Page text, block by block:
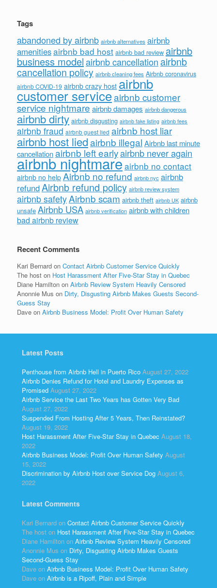
Tags
abandoned by airbnb airbnb alternatives airbnb
amenitiesairbnb bad host airbnb bad review airbnb
business modelairbnb cancellation airbnb
cancellation policy airbnb cleaning fees Airbnb coronavirus
airbnb COVID-19 airbnb crazy host airbnb
customer serviceairbnb customer
service nightmareairbnb damages airbnb dangerous
airbnb dirty airbnb disgusting airbnb fake listing airbnb fees
airbnb fraud airbnb guest lied airbnb host liar
airbnb host liedairbnb illegal Airbnb last minute
cancellationairbnb left earlyairbnb never again
airbnb nightmareairbnb no contact
airbnb no help Airbnb no refund airbnb nyc airbnb
refundAirbnb refund policy airbnb review system
airbnb safetyAirbnb scam airbnb theft airbnb UK airbnb
unsafe Airbnb USA airbnb verification airbnb with children
bad airbnb review
Recent Comments
Kari Bernard on Contact Airbnb Customer Service Quickly
The host on Host Harassment After Five-Star Stay in Quebec
Diane Hamilton on Airbnb Review System Heavily Censored
Anonnie Mus on Dirty, Disgusting Airbnb Makes Guests Second-
Guess Stay
Dave on Airbnb Business Model: Profit Over Human Safety
Latest Posts
Penthouse from Airbnb Hell in Puerto Rico August 27, 2022
Airbnb Denies Refund for Hotel and Laundry Expenses as
Promised August 27, 2022
Airbnb Service the Last Two Years has Gotten Very Bad
August 27, 2022
Suspended From Hosting After 5 Years, Then Reinstated?
August 19, 2022
Host Harassment After Five-Star Stay in Quebec August 18,
2022
Airbnb Business Model: Profit Over Human Safety August
15, 2022
Discrimination by Airbnb Host over Service Dog August 6,
2022
Latest Comments
Kari Bernard on Contact Airbnb Customer Service Quickly
The host on Host Harassment After Five-Star Stay in Quebec
Diane Hamilton on Airbnb Review System Heavily Censored
Anonnie Mus on Dirty, Disgusting Airbnb Makes Guests
Second-Guess Stay
Dave on Airbnb Business Model: Profit Over Human Safety
Dave on Airbnb is a Ripoff, Plain and Simple